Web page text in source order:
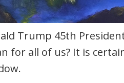
Trump 45th
for all of us? It is